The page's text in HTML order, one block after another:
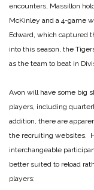
encounters, Massillon
McKinley and a 4-game
Edward, which captured
into this season, the
as the team to beat in
Avon will have some big
players, including
addition, there are
the recruiting websites.
interchangeable
better suited to reload
players: